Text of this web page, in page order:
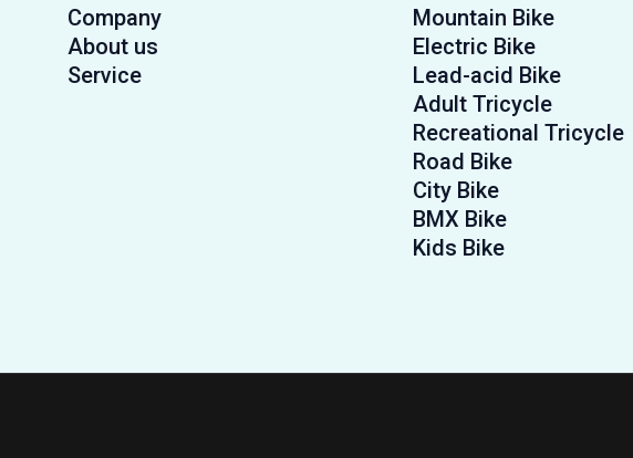
Company
About us
Service
Mountain Bike
Electric Bike
Lead-acid Bike
Adult Tricycle
Recreational Tricycle
Road Bike
City Bike
BMX Bike
Kids Bike